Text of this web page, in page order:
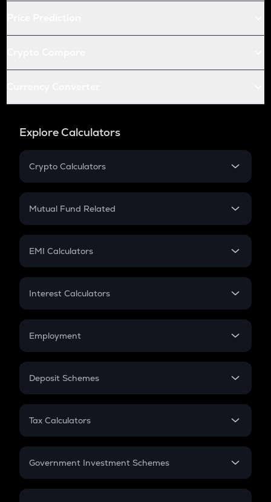
Explore Calculators
Crypto Calculators
Crypto SIP Calculator
Crypto Futures
Mutual Fund Related
Mutual Fund
EMI Calculators
EMI
Credit Card EMI
Interest Calculators
Compound Interest
Employment
In-Hand Salary
PPF
Gratuity
Retirement
Deposit Schemes
FD
Tax Calculators
GST
Government Investment Schemes
Sukanya Samriddhu Yojana